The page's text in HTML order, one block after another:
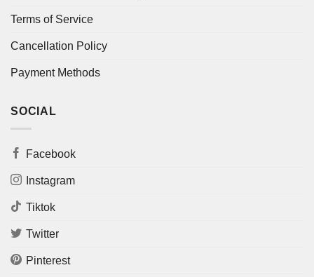
Terms of Service
Cancellation Policy
Payment Methods
SOCIAL
Facebook
Instagram
Tiktok
Twitter
Pinterest